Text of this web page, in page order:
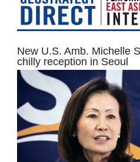
New U.S. Amb. Michelle
chilly reception in Seoul